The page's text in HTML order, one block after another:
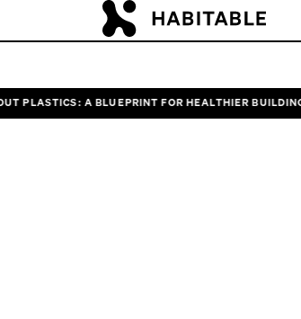
A BLUEPRINT FOR HEALTHIER BUILDING